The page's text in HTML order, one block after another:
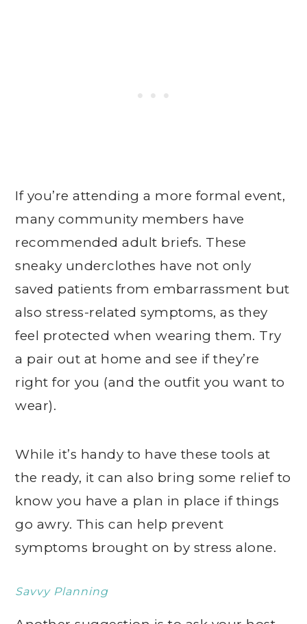
If you’re attending a more formal event,
many community members have
recommended adult briefs. These
sneaky underclothes have not only
saved patients from embarrassment but
also stress-related symptoms, as they
feel protected when wearing them. Try
a pair out at home and see if they’re
right for you (and the outfit you want to
wear).
While it’s handy to have these tools at
the ready, it can also bring some relief to
know you have a plan in place if things
go awry. This can help prevent
symptoms brought on by stress alone.
Savvy Planning